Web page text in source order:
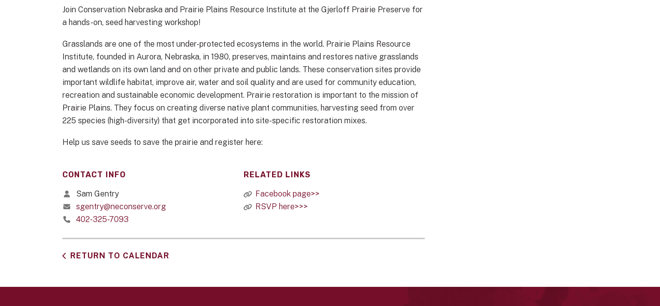
Join Conservation Nebraska and Prairie Plains Resource Institute at the Gjerloff Prairie Preserve for
a hands-on, seed harvesting workshop!
Grasslands are one of the most under-protected ecosystems in the world. Prairie Plains Resource
Institute, founded in Aurora, Nebraska, in 1980, preserves, maintains and restores native grasslands
and wetlands on its own land and on other private and public lands. These conservation sites provide
important wildlife habitat, improve air, water and soil quality and are used for community education,
recreation and sustainable economic development. Prairie restoration is important to the mission of
Prairie Plains. They focus on creating diverse native plant communities, harvesting seed from over
225 species (high-diversity) that get incorporated into site-specific restoration mixes.
Help us save seeds to save the prairie and register here:
CONTACT INFO
Sam Gentry
sgentry@neconserve.org
402-325-7093
RELATED LINKS
Facebook page>>
RSVP here>>>
RETURN TO CALENDAR